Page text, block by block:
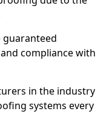
guaranteed
compliance with
in the industry
systems every